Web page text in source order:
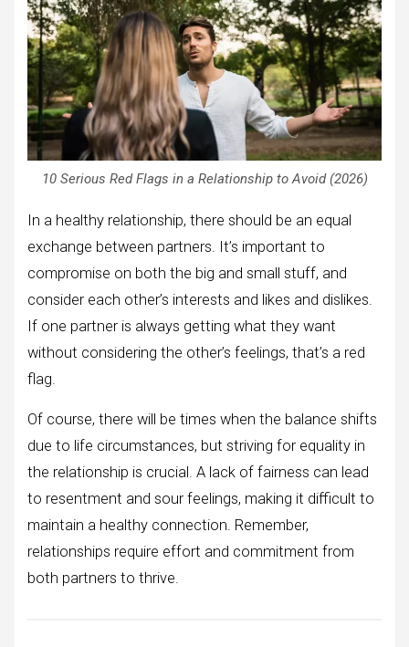
10 Serious Red Flags in a Relationship to Avoid (2026)
In a healthy relationship, there should be an equal
exchange between partners. It’s important to
compromise on both the big and small stuff, and
consider each other’s interests and likes and dislikes.
If one partner is always getting what they want
without considering the other’s feelings, that’s a red
flag.
Of course, there will be times when the balance shifts
due to life circumstances, but striving for equality in
the relationship is crucial. A lack of fairness can lead
to resentment and sour feelings, making it difficult to
maintain a healthy connection. Remember,
relationships require effort and commitment from
both partners to thrive.